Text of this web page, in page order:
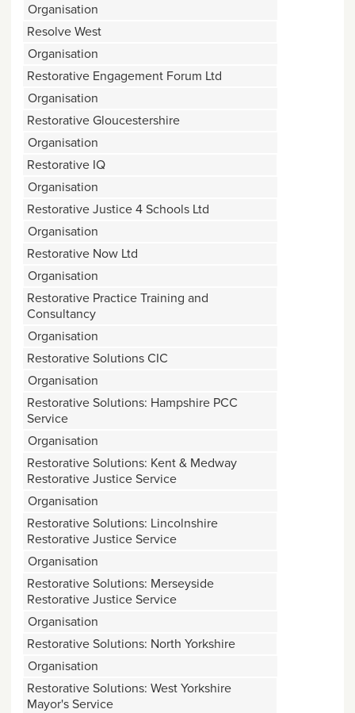
Organisation
Resolve West
Organisation
Restorative Engagement Forum Ltd
Organisation
Restorative Gloucestershire
Organisation
Restorative IQ
Organisation
Restorative Justice 4 Schools Ltd
Organisation
Restorative Now Ltd
Organisation
Restorative Practice Training and
Consultancy
Organisation
Restorative Solutions CIC
Organisation
Restorative Solutions: Hampshire PCC
Service
Organisation
Restorative Solutions: Kent & Medway
Restorative Justice Service
Organisation
Restorative Solutions: Lincolnshire
Restorative Justice Service
Organisation
Restorative Solutions: Merseyside
Restorative Justice Service
Organisation
Restorative Solutions: North Yorkshire
Organisation
Restorative Solutions: West Yorkshire
Mayor's Service